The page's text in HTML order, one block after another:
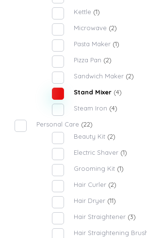
Kettle (1)
Microwave (2)
Pasta Maker (1)
Pizza Pan (2)
Sandwich Maker (2)
Stand Mixer (4)
Steam Iron (4)
Personal Care (22)
Beauty Kit (2)
Electric Shaver (1)
Grooming Kit (1)
Hair Curler (2)
Hair Dryer (11)
Hair Straightener (3)
Hair Straightening